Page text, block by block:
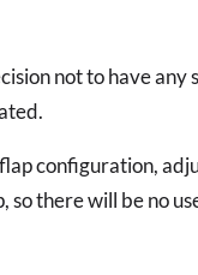
not to have
configuration,
so there will be no